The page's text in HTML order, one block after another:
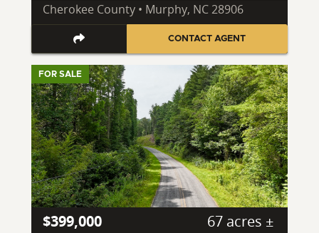
Cherokee County • Murphy, NC 28906
CONTACT AGENT
FOR SALE
$399,000 67 acres ±